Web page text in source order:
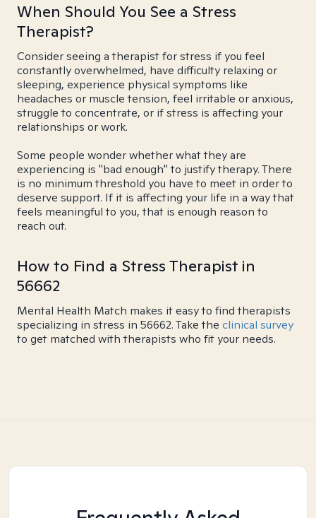
When Should You See a Stress
Therapist?
Consider seeing a therapist for stress if you feel
constantly overwhelmed, have difficulty relaxing or
sleeping, experience physical symptoms like
headaches or muscle tension, feel irritable or anxious,
struggle to concentrate, or if stress is affecting your
relationships or work.
Some people wonder whether what they are
experiencing is "bad enough" to justify therapy. There
is no minimum threshold you have to meet in order to
deserve support. If it is affecting your life in a way that
feels meaningful to you, that is enough reason to
reach out.
How to Find a Stress Therapist in
56662
Mental Health Match makes it easy to find therapists
specializing in stress in 56662. Take the clinical survey
to get matched with therapists who fit your needs.